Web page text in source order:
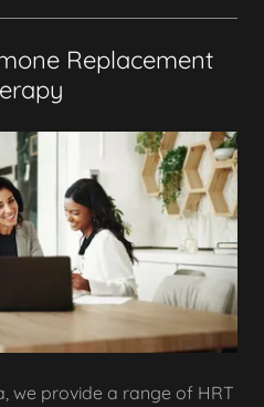
Replacement
we provide a range of HRT